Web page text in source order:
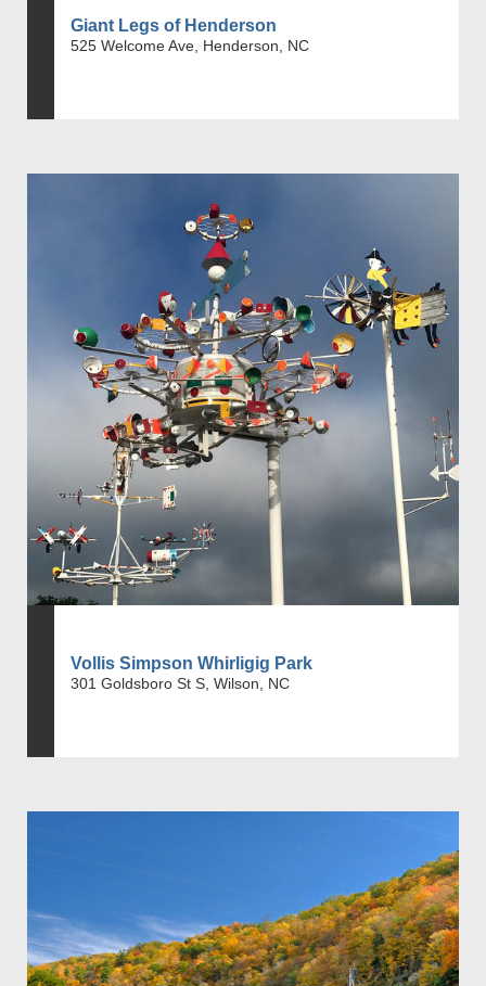
Giant Legs of Henderson
525 Welcome Ave, Henderson, NC
Vollis Simpson Whirligig Park
301 Goldsboro St S, Wilson, NC